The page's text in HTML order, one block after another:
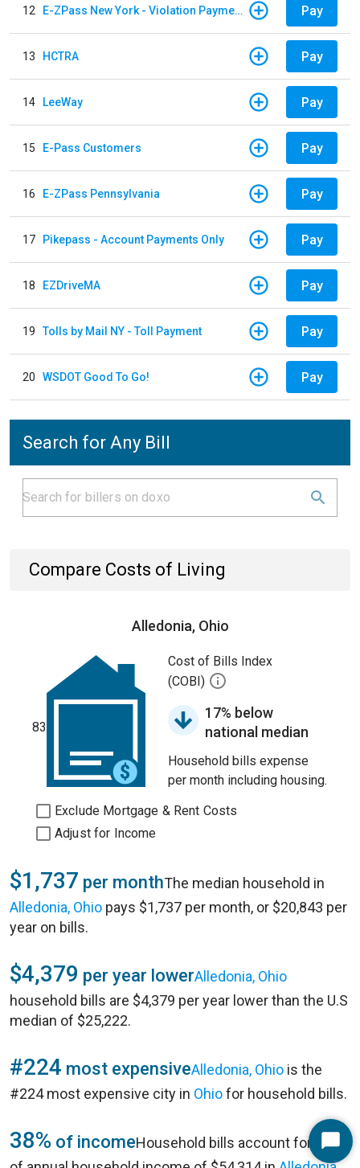
12 E-ZPass New York - Violation Payments Pay
13 HCTRA Pay
14 LeeWay Pay
15 E-Pass Customers Pay
16 E-ZPass Pennsylvania Pay
17 Pikepass - Account Payments Only Pay
18 EZDriveMA Pay
19 Tolls by Mail NY - Toll Payment Pay
20 WSDOT Good To Go! Pay
Search for Any Bill
Compare Costs of Living
Alledonia, Ohio
83
Cost of Bills Index
(COBI)
17% below
national median
Household bills expense
per month including housing.
Exclude Mortgage & Rent Costs
Adjust for Income
$1,737 per monthThe median household in
Alledonia, Ohio pays $1,737 per month, or $20,843 per
year on bills.
$4,379 per year lowerAlledonia, Ohio
household bills are $4,379 per year lower than the U.S
median of $25,222.
#224 most expensiveAlledonia, Ohio is the
#224 most expensive city in Ohiofor household bills.
38% of incomeHousehold bills account for 38%Start